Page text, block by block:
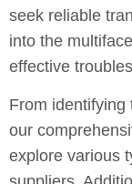
seek reliable
into the
effective
From identifying
our
explore various